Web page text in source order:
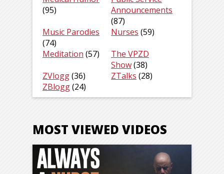
(95)
Announcements
(87)
Music Parodies
(74)
Nurses (59)
Meditation (57)
The VPZD
Show(38)
ZVlogg(36) ZTalks (28)
ZBlogg(24)
MOST VIEWED VIDEOS